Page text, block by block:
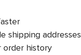
shipping addresses
order history